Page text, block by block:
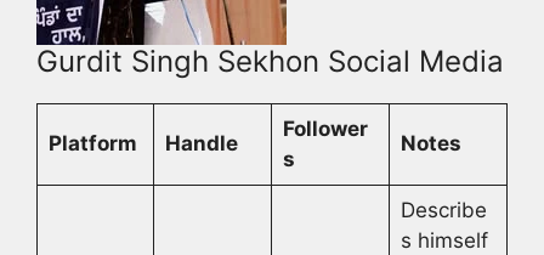
Gurdit Singh Sekhon Social Media
Platform Handle
Follower
s
Notes
Describe
s himself